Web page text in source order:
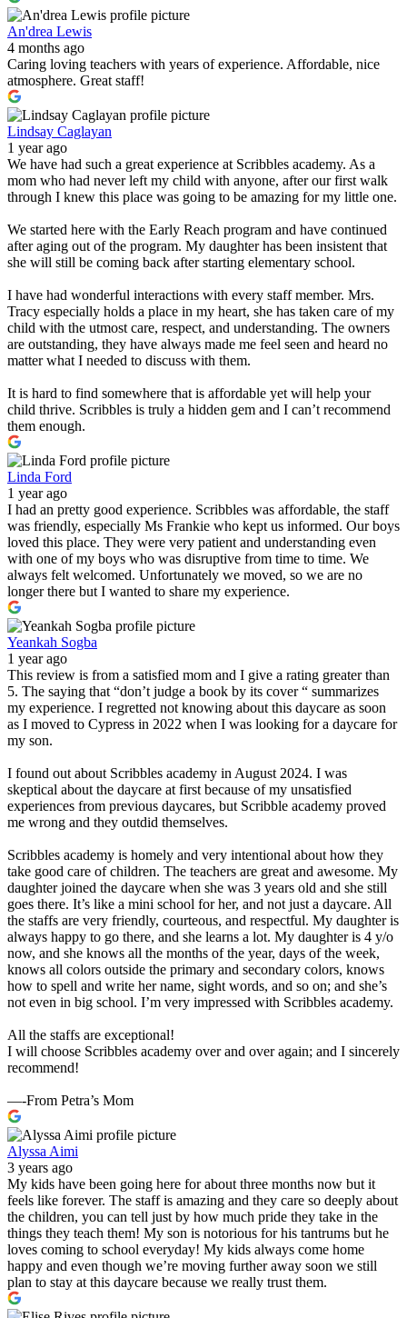
An'drea Lewis
4 months ago
Caring loving teachers with years of experience. Affordable, nice
atmosphere. Great staff!
Lindsay Caglayan
1 year ago
We have had such a great experience at Scribbles academy. As a
mom who had never left my child with anyone, after our first walk
through I knew this place was going to be amazing for my little one.
We started here with the Early Reach program and have continued
after aging out of the program. My daughter has been insistent that
she will still be coming back after starting elementary school.
I have had wonderful interactions with every staff member. Mrs.
Tracy especially holds a place in my heart, she has taken care of my
child with the utmost care, respect, and understanding. The owners
are outstanding, they have always made me feel seen and heard no
matter what I needed to discuss with them.
It is hard to find somewhere that is affordable yet will help your
child thrive. Scribbles is truly a hidden gem and I can’t recommend
them enough.
Linda Ford
1 year ago
I had an pretty good experience. Scribbles was affordable, the staff
was friendly, especially Ms Frankie who kept us informed. Our boys
loved this place. They were very patient and understanding even
with one of my boys who was disruptive from time to time. We
always felt welcomed. Unfortunately we moved, so we are no
longer there but I wanted to share my experience.
Yeankah Sogba
1 year ago
This review is from a satisfied mom and I give a rating greater than
5. The saying that “don’t judge a book by its cover “ summarizes
my experience. I regretted not knowing about this daycare as soon
as I moved to Cypress in 2022 when I was looking for a daycare for
my son.
I found out about Scribbles academy in August 2024. I was
skeptical about the daycare at first because of my unsatisfied
experiences from previous daycares, but Scribble academy proved
me wrong and they outdid themselves.
Scribbles academy is homely and very intentional about how they
take good care of children. The teachers are great and awesome. My
daughter joined the daycare when she was 3 years old and she still
goes there. It’s like a mini school for her, and not just a daycare. All
the staffs are very friendly, courteous, and respectful. My daughter is
always happy to go there, and she learns a lot. My daughter is 4 y/o
now, and she knows all the months of the year, days of the week,
knows all colors outside the primary and secondary colors, knows
how to spell and write her name, sight words, and so on; and she’s
not even in big school. I’m very impressed with Scribbles academy.
All the staffs are exceptional!
I will choose Scribbles academy over and over again; and I sincerely
recommend!
—-From Petra’s Mom
Alyssa Aimi
3 years ago
My kids have been going here for about three months now but it
feels like forever. The staff is amazing and they care so deeply about
the children, you can tell just by how much pride they take in the
things they teach them! My son is notorious for his tantrums but he
loves coming to school everyday! My kids always come home
happy and even though we’re moving further away soon we still
plan to stay at this daycare because we really trust them.